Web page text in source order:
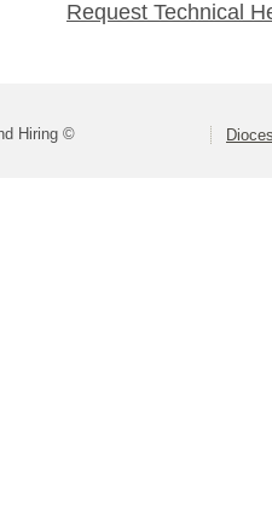
Request Technical
Hiring ©